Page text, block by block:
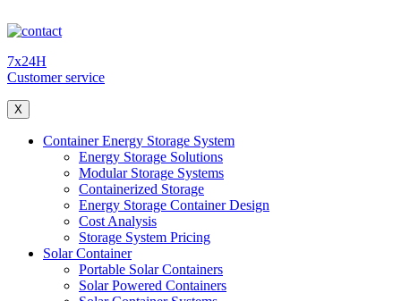
7x24H
Customer service
X
Container Energy Storage System
Energy Storage Solutions
Modular Storage Systems
Containerized Storage
Energy Storage Container Design
Cost Analysis
Storage System Pricing
Solar Container
Portable Solar Containers
Solar Powered Containers